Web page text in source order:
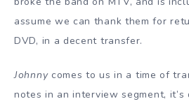
assume we can thank them for
DVD, in a decent transfer.
Johnnycomes to us in a time of
notes in an interview segment,